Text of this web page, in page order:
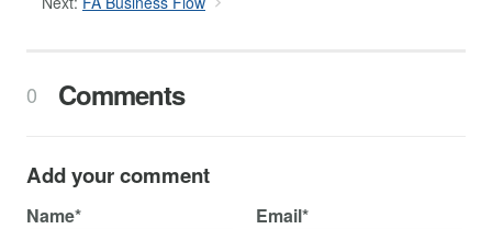
0 Comments
Add your comment
Name* Email*